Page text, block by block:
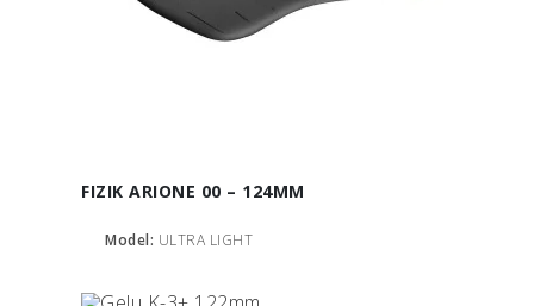
FIZIK ARIONE 00 – 124MM
Model: ULTRA LIGHT